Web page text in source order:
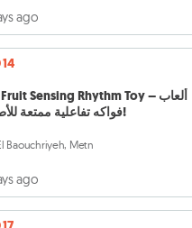
ago
فواكه تفاعلية ممتعة للأطفال!
Baouchriyeh, Metn
ago